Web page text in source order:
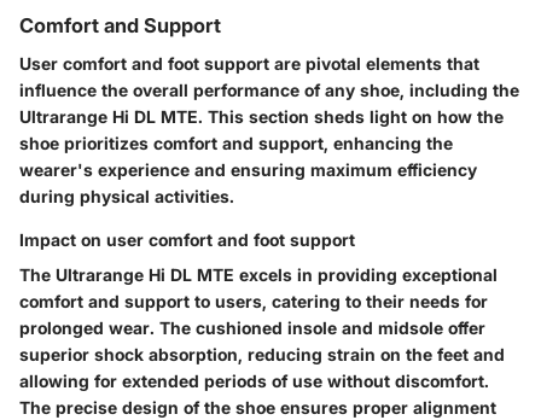
Comfort and Support
User comfort and foot support are pivotal elements that
influence the overall performance of any shoe, including the
Ultrarange Hi DL MTE. This section sheds light on how the
shoe prioritizes comfort and support, enhancing the
wearer's experience and ensuring maximum efficiency
during physical activities.
Impact on user comfort and foot support
The Ultrarange Hi DL MTE excels in providing exceptional
comfort and support to users, catering to their needs for
prolonged wear. The cushioned insole and midsole offer
superior shock absorption, reducing strain on the feet and
allowing for extended periods of use without discomfort.
The precise design of the shoe ensures proper alignment